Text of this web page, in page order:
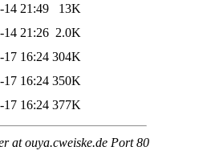
14 21:49
13K
14 21:26 2.0K
17 16:24 304K
17 16:24 350K
17 16:24 377K
at ouya.cweiske.de Port 80